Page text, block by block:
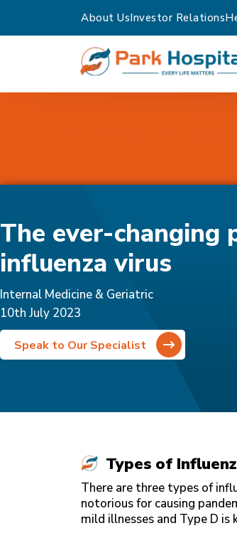
About UsInvestor Relations
The ever-changing
influenza virus
Internal Medicine & Geriatric
10th July 2023
Speak to Our Specialist
Types of
There are three types of
notorious for causing
mild illnesses and Type D